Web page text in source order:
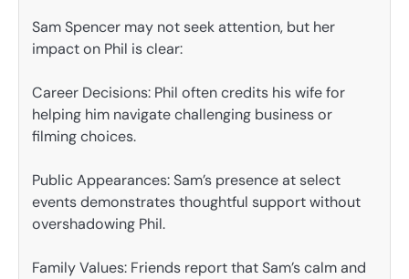
Sam Spencer may not seek attention, but her
impact on Phil is clear:
Career Decisions: Phil often credits his wife for
helping him navigate challenging business or
filming choices.
Public Appearances: Sam’s presence at select
events demonstrates thoughtful support without
overshadowing Phil.
Family Values: Friends report that Sam’s calm and